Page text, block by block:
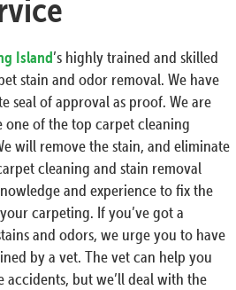
Island’s highly trained and skilled
stain and odor removal. We have
seal of approval as proof. We are
one of the top carpet cleaning
will remove the stain, and eliminate
cleaning and stain removal
and experience to fix the
carpeting. If you’ve got a
and odors, we urge you to have
by a vet. The vet can help you
but we’ll deal with the